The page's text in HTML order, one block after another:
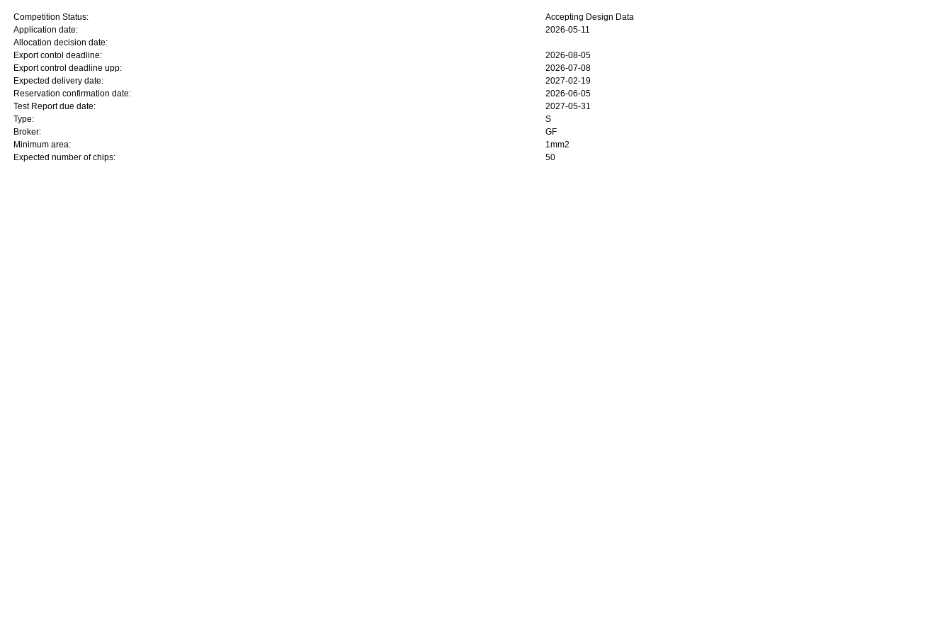
Competition Status:
Accepting Design Data
Application date:
2026-05-11
Allocation decision date:
Export contol deadline:
2026-08-05
Export control deadline upp:
2026-07-08
Expected delivery date:
2027-02-19
Reservation confirmation date:
2026-06-05
Test Report due date:
2027-05-31
Type:
S
Broker:
GF
Minimum area:
1mm2
Expected number of chips:
50